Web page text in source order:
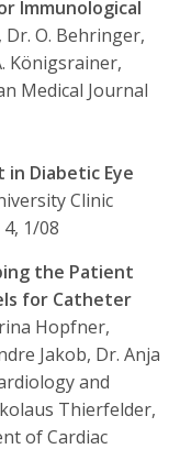
Immunological
O. Behringer,
Königsrainer,
Medical Journal
in Diabetic Eye
Clinic
1/08
the Patient
for Catheter
Hopfner,
Jakob, Dr. Anja
and
Thierfelder,
of Cardiac